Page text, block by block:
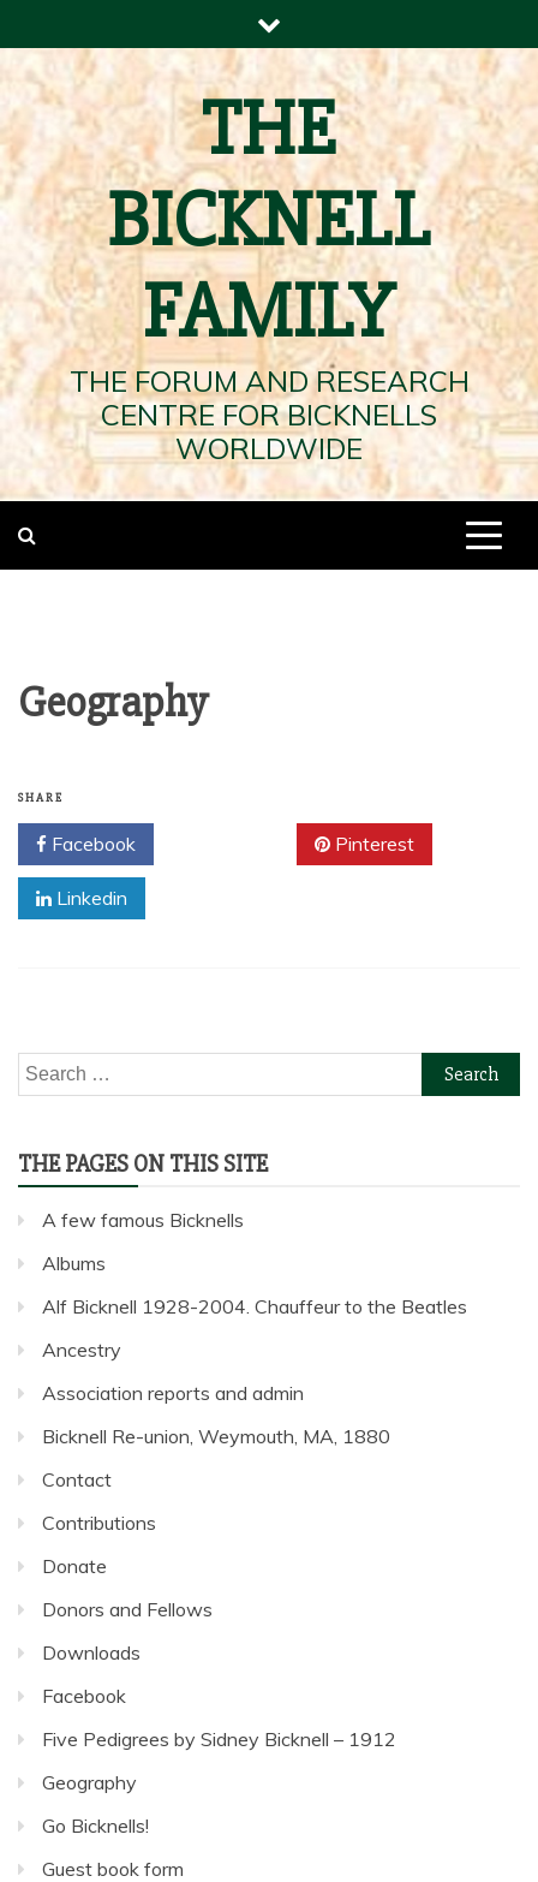
to
content
THE
BICKNELL
FAMILY
THE FORUM AND RESEARCH
CENTRE FOR BICKNELLS
WORLDWIDE
Geography
SHARE
Facebook Pinterest
Linkedin
Search
for:
THE PAGES ON THIS SITE
A few famous Bicknells
Albums
Alf Bicknell 1928-2004. Chauffeur to the Beatles
Ancestry
Association reports and admin
Bicknell Re-union, Weymouth, MA, 1880
Contact
Contributions
Donate
Donors and Fellows
Downloads
Facebook
Five Pedigrees by Sidney Bicknell – 1912
Geography
Go Bicknells!
Guest book form